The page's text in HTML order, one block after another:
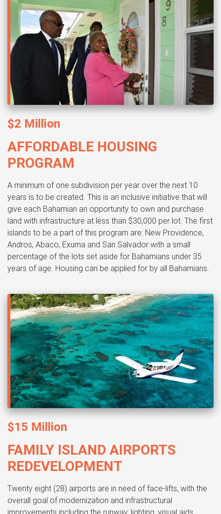
$2 Million
AFFORDABLE HOUSING
PROGRAM
A minimum of one subdivision per year over the next 10
years is to be created. This is an inclusive initiative that will
give each Bahamian an opportunity to own and purchase
land with infrastructure at less than $30,000 per lot. The first
islands to be a part of this program are: New Providence,
Andros, Abaco, Exuma and San Salvador with a small
percentage of the lots set aside for Bahamians under 35
years of age. Housing can be applied for by all Bahamians.
$15 Million
FAMILY ISLAND AIRPORTS
REDEVELOPMENT
Twenty eight (28) airports are in need of face-lifts, with the
overall goal of modernization and infrastructural